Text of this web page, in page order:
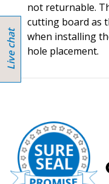
not returnable.
cutting board as
when installing
hole placement.